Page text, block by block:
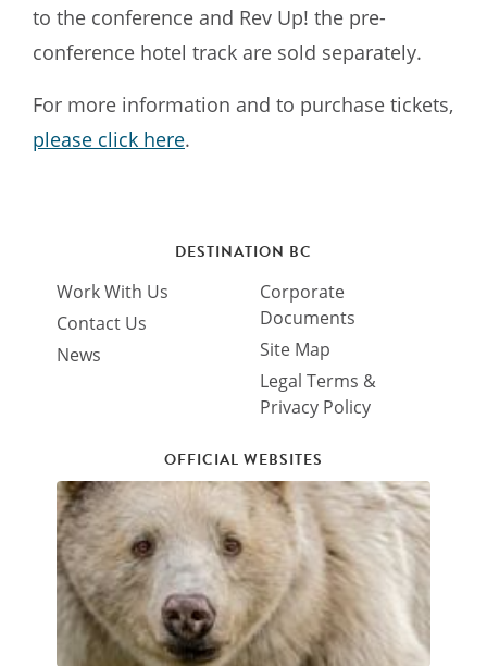
to the conference and Rev Up! the pre-
conference hotel track are sold separately.
For more information and to purchase tickets,
please click here.
DESTINATION BC
Work With Us
Contact Us
News
Corporate
Documents
Site Map
Legal Terms &
Privacy Policy
OFFICIAL WEBSITES